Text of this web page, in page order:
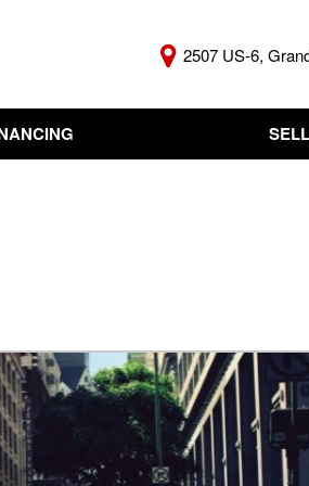
2507 US-6,
Approval
KBB Instant